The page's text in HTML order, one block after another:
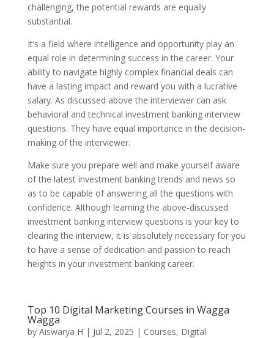
challenging, the potential rewards are equally
substantial.
It’s a field where intelligence and opportunity play an
equal role in determining success in the career. Your
ability to navigate highly complex financial deals can
have a lasting impact and reward you with a lucrative
salary. As discussed above the interviewer can ask
behavioral and technical investment banking interview
questions. They have equal importance in the decision-
making of the interviewer.
Make sure you prepare well and make yourself aware
of the latest investment banking trends and news so
as to be capable of answering all the questions with
confidence. Although learning the above-discussed
investment banking interview questions is your key to
clearing the interview, it is absolutely necessary for you
to have a sense of dedication and passion to reach
heights in your investment banking career.
Top 10 Digital Marketing Courses in Wagga
Wagga
by Aiswarya H | Jul 2, 2025 | Courses, Digital